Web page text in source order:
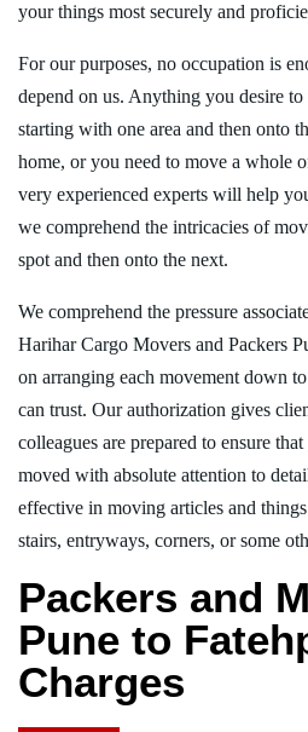
your things most securely and
For our purposes, no occupation is
depend on us. Anything you desire
starting with one area and then onto
home, or you need to move a whole
very experienced experts will help
we comprehend the intricacies of
spot and then onto the next.
We comprehend the pressure
Harihar Cargo Movers and Packers
on arranging each movement down
can trust. Our authorization gives
colleagues are prepared to ensure
moved with absolute attention to
effective in moving articles and
stairs, entryways, corners, or some
Packers and
Pune to
Charges